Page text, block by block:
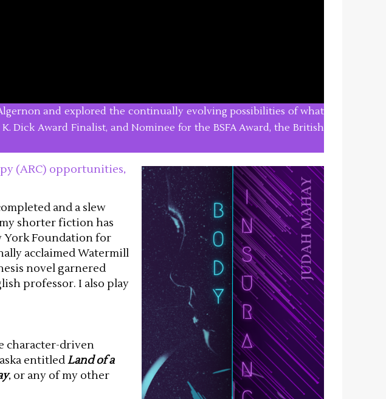
and explored the continually evolving possibilities of what
Dick Award Finalist, and Nominee for the BSFA Award, the British
(ARC) opportunities,
and a slew
shorter fiction has
York Foundation for
acclaimed Watermill
novel garnered
professor. I also play
character-driven
entitledLand of a
, or any of my other